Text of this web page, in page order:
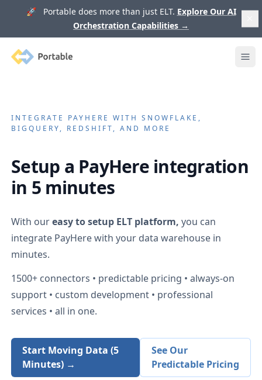
🚀 Portable does more than just ELT. Explore Our AI
Orchestration Capabilities →
Portable
INTEGRATE PAYHERE WITH SNOWFLAKE,
BIGQUERY, REDSHIFT, AND MORE
Setup a PayHereintegration
in 5 minutes
With oureasy to setup ELT platform, you can
integrate PayHerewith your data warehouse in
minutes.
1500+ connectors • predictable pricing • always-on
support • custom development • professional
services • all in one.
Start Moving Data (5
Minutes) →
See Our
Predictable Pricing